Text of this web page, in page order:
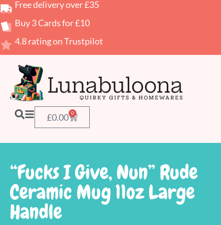
Free delivery over £35
Buy 3 Cards for £10
4.8 rating on Trustpilot
£0.00 0
“Fucks I Give, Nun” Rude
Ceramic Mug 11oz Large
Handle